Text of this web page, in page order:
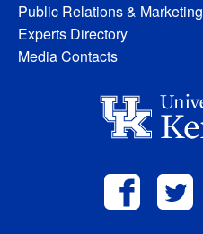
Public Relations & Marketing
Experts Directory
Media Contacts